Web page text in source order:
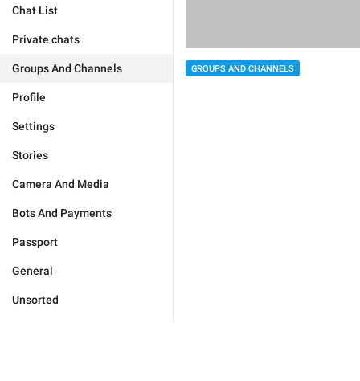
Chat List
Private chats
Groups And Channels
Profile
Settings
Stories
Camera And Media
Bots And Payments
Passport
General
Unsorted
GROUPS AND CHANNELS